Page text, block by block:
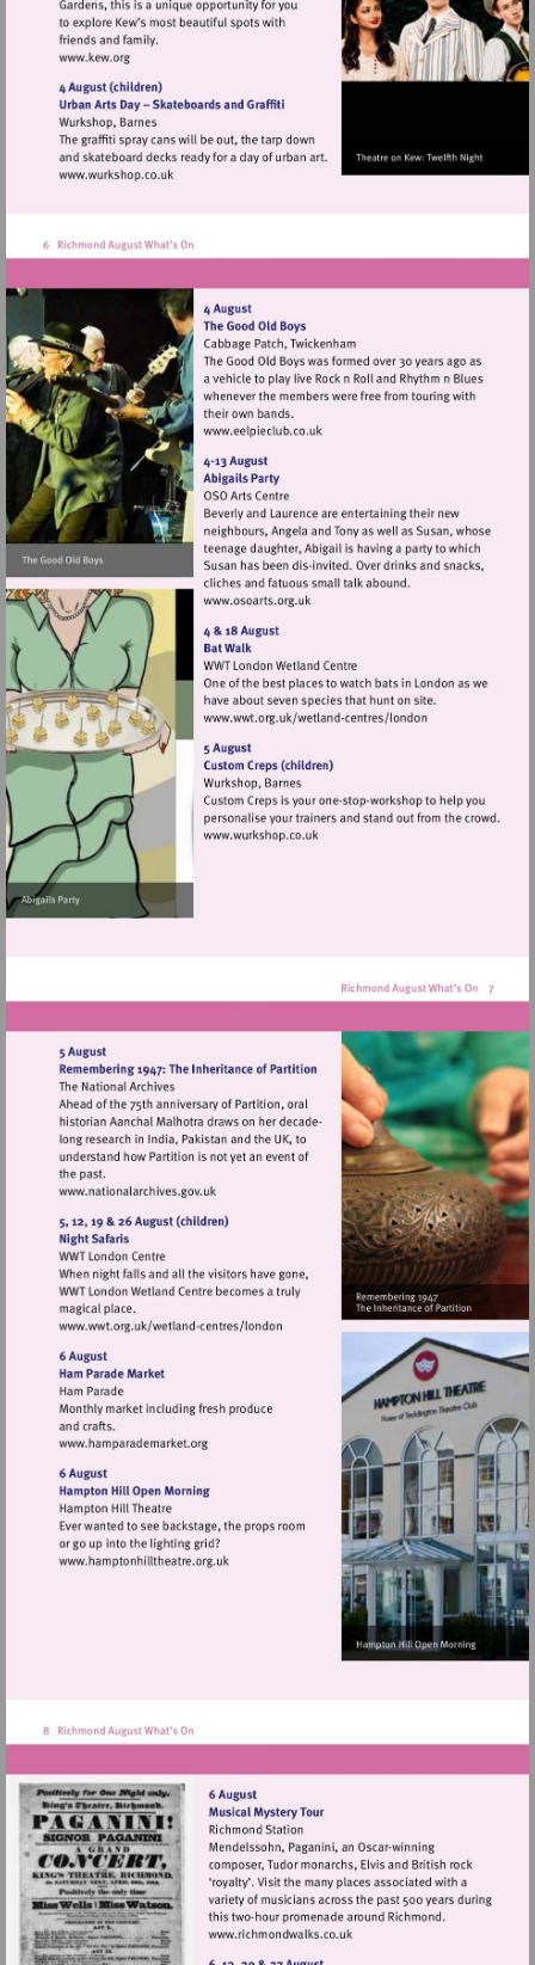
Visit
http://www.kew.org
Visit
Visit
http://www.eelpieclub.co.uk
Visit
http://www.osoarts.org.uk
Visit
centres/london
Visit
Visit
http://www.nationalarchives.gov.uk
Visit
http://www.wwt.org.uk/wetland-
Visit
http://www.hamparademarket.org
Visit
http://www.hamptonhilltheatre.org.uk
Visit